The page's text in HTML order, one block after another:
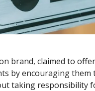
brand, claimed to
by encouraging
taking responsibility